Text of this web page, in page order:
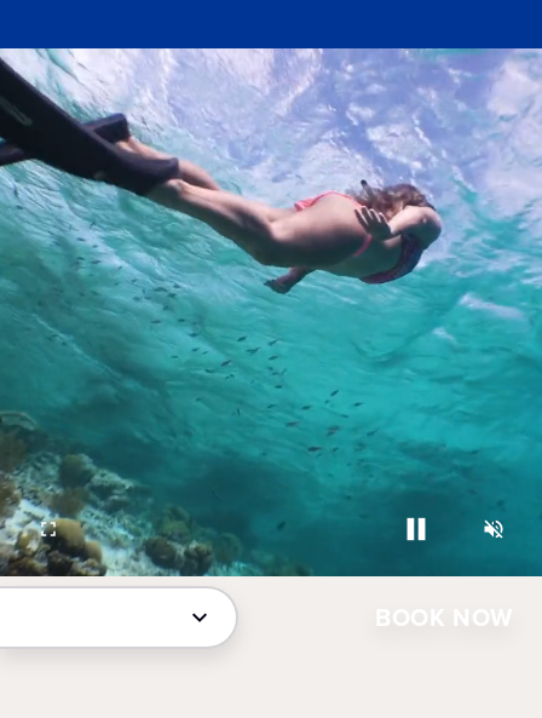
BOOK NOW